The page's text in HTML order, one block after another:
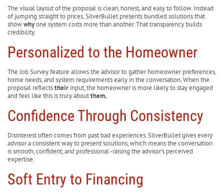
The visual layout of the proposal is clean, honest, and easy to follow. Instead
of jumping straight to prices, SilverBullet presents bundled solutions that
showwhyone system costs more than another. That transparency builds
credibility.
Personalized to the Homeowner
The Job Survey feature allows the advisor to gather homeowner preferences,
home needs, and system requirements early in the conversation. When the
proposal reflectstheir input, the homeowner is more likely to stay engaged
and feel like this is truly aboutthem.
Confidence Through Consistency
Disinterest often comes from past bad experiences. SilverBullet gives every
advisor a consistent way to present solutions, which means the conversation
is smooth, confident, and professional -raising the advisor’s perceived
expertise.
Soft Entry to Financing